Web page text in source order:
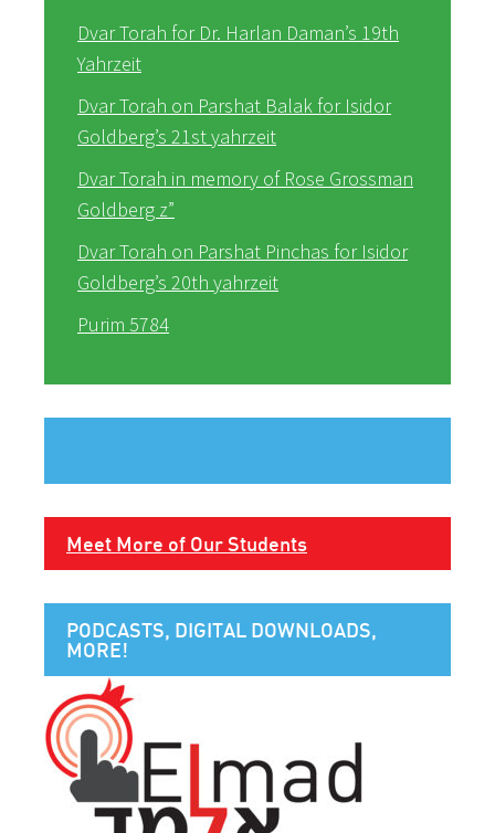
Dvar Torah for Dr. Harlan Daman’s 19th
Yahrzeit
Dvar Torah on Parshat Balak for Isidor
Goldberg’s 21st yahrzeit
Dvar Torah in memory of Rose Grossman
Goldberg z”
Dvar Torah on Parshat Pinchas for Isidor
Goldberg’s 20th yahrzeit
Purim 5784
Meet More of Our Students
PODCASTS, DIGITAL DOWNLOADS,
MORE!